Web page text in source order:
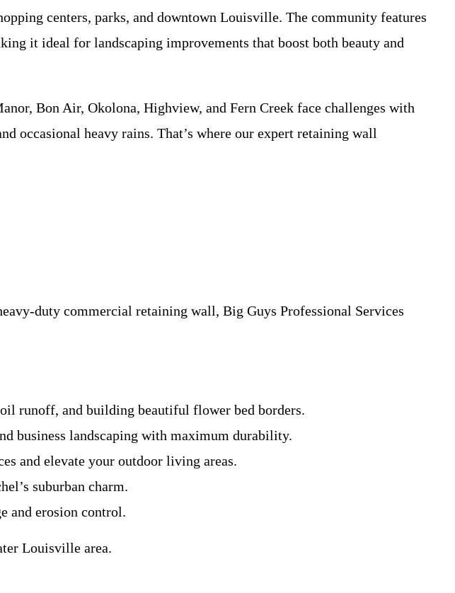
centers, parks, and downtown Louisville. The community features
it ideal for landscaping improvements that boost both beauty and
Bon Air, Okolona, Highview, and Fern Creek face challenges with
occasional heavy rains. That’s where our expert retaining wall
duty commercial retaining wall, Big Guys Professional Services
runoff, and building beautiful flower bed borders.
business landscaping with maximum durability.
and elevate your outdoor living areas.
suburban charm.
and erosion control.
Louisville area.